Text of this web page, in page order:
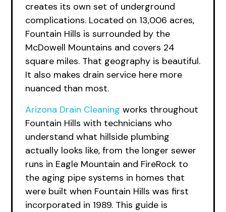
creates its own set of underground
complications. Located on 13,006 acres,
Fountain Hills is surrounded by the
McDowell Mountains and covers 24
square miles. That geography is beautiful.
It also makes drain service here more
nuanced than most.
Arizona Drain Cleaning works throughout
Fountain Hills with technicians who
understand what hillside plumbing
actually looks like, from the longer sewer
runs in Eagle Mountain and FireRock to
the aging pipe systems in homes that
were built when Fountain Hills was first
incorporated in 1989. This guide is